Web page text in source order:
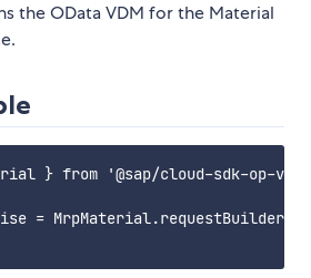
the OData VDM for the Material
} from '@sap/cloud-sdk-op-
=